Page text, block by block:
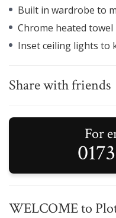
Built in wardrobe to
Chrome heated
Inset ceiling lights to
Share with friends
For
WELCOME to